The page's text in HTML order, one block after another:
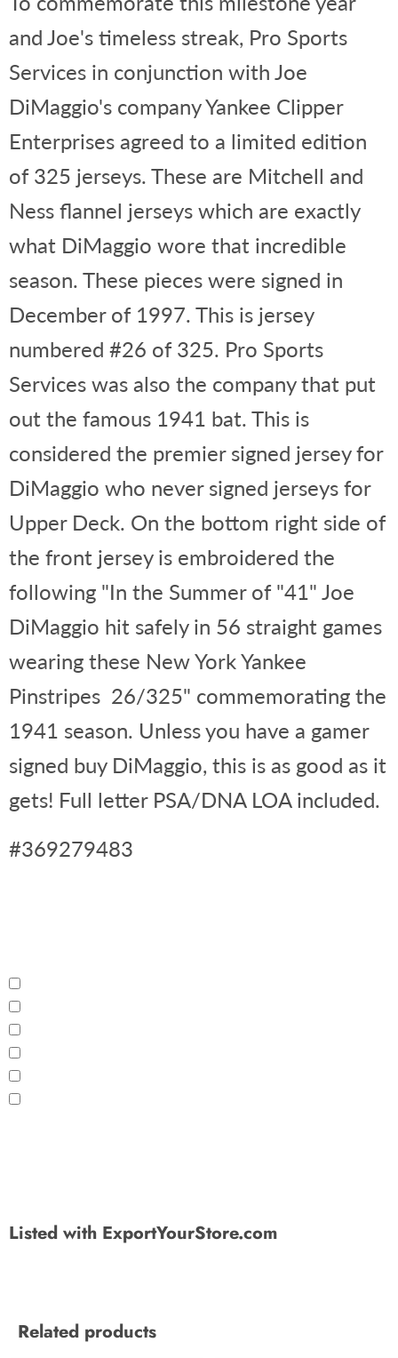
and Joe's timeless streak, Pro Sports
Services in conjunction with Joe
DiMaggio's company Yankee Clipper
Enterprises agreed to a limited edition
of 325 jerseys. These are Mitchell and
Ness flannel jerseys which are exactly
what DiMaggio wore that incredible
season. These pieces were signed in
December of 1997. This is jersey
numbered #26 of 325. Pro Sports
Services was also the company that put
out the famous 1941 bat. This is
considered the premier signed jersey for
DiMaggio who never signed jerseys for
Upper Deck. On the bottom right side of
the front jersey is embroidered the
following "In the Summer of "41" Joe
DiMaggio hit safely in 56 straight games
wearing these New York Yankee
Pinstripes 26/325" commemorating the
1941 season. Unless you have a gamer
signed buy DiMaggio, this is as good as it
gets! Full letter PSA/DNA LOA included.
#369279483
Listed with ExportYourStore.com
Related products